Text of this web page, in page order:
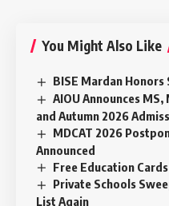
You Might Also Like
BISE Mardan Honors
AIOU Announces MS,
and Autumn 2026
MDCAT 2026
Announced
Free Education
Private Schools
List Again